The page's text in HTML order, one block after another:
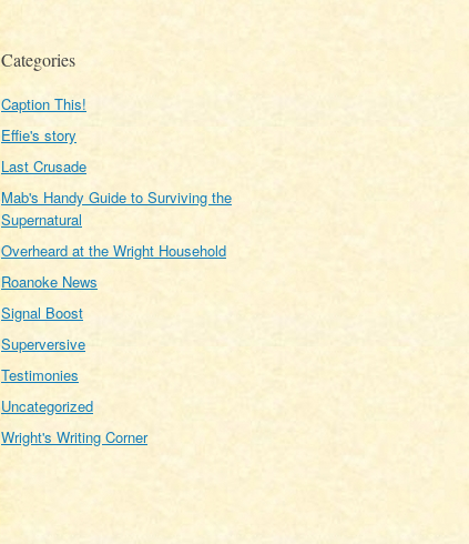
Categories
Caption This!
Effie's story
Last Crusade
Mab's Handy Guide to Surviving the
Supernatural
Overheard at the Wright Household
Roanoke News
Signal Boost
Superversive
Testimonies
Uncategorized
Wright's Writing Corner